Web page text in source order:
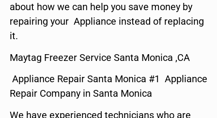
about how we can help you save money by
repairing your Appliance instead of replacing
it.
Maytag Freezer Service Santa Monica ,CA
Appliance Repair Santa Monica #1 Appliance
Repair Company in Santa Monica
We have experienced technicians who are